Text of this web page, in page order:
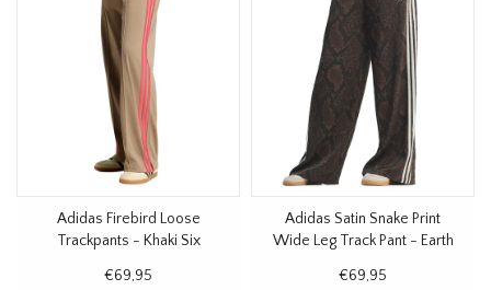
Adidas Firebird Loose
Trackpants - Khaki Six
€69,95
Adidas Satin Snake Print
Wide Leg Track Pant - Earth
€69,95